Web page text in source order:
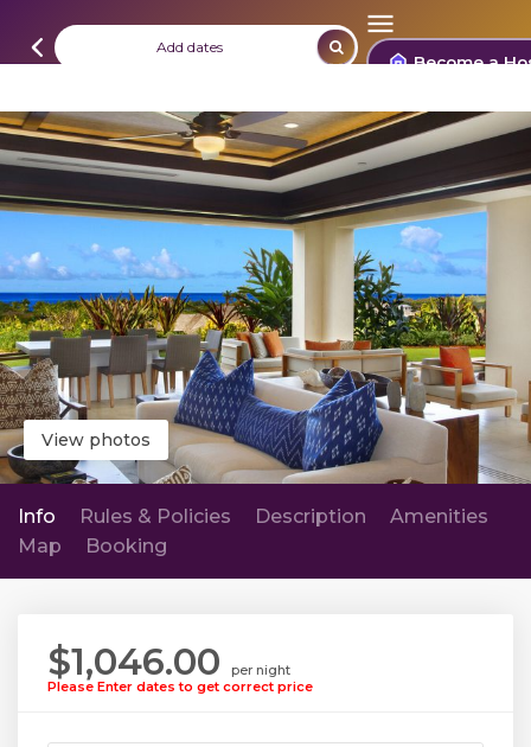
Add dates Become a
View photos
Info Rules & Policies Description
Amenities
Map
Booking
$1,046.00
per night
Please Enter dates to get correct price